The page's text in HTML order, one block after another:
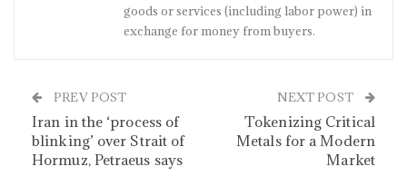
goods or services (including labor power) in
exchange for money from buyers.
PREV POST
Iran in the ‘process of
blinking’ over Strait of
Hormuz, Petraeus says
NEXT POST
Tokenizing Critical
Metals for a Modern
Market